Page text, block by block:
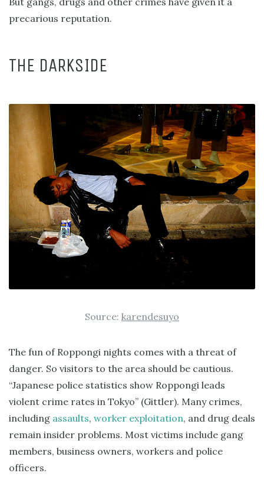
precarious reputation.
THE DARKSIDE
Source: karendesuyo
The fun of Roppongi nights comes with a threat of
danger. So visitors to the area should be cautious.
“Japanese police statistics show Roppongi leads
violent crime rates in Tokyo” (Gittler). Many crimes,
including assaults, worker exploitation, and drug deals
remain insider problems. Most victims include gang
members, business owners, workers and police
officers.